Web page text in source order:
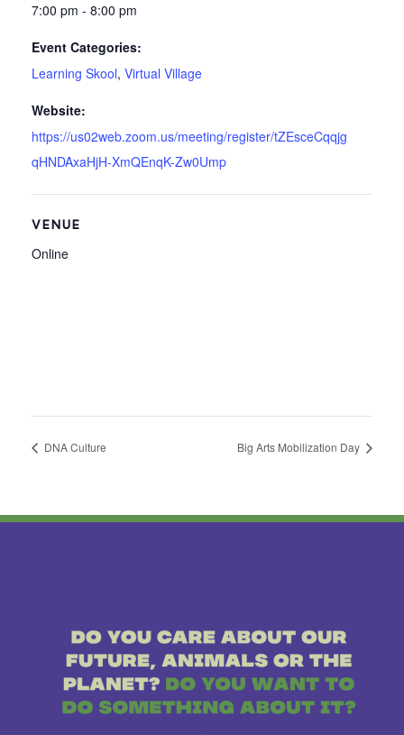
7:00 pm - 8:00 pm
Event Categories:
Learning Skool, Virtual Village
Website:
https://us02web.zoom.us/meeting/register/tZEsceCqqjg
qHNDAxaHjH-XmQEnqK-Zw0Ump
VENUE
Online
DNA Culture Big Arts Mobilization Day